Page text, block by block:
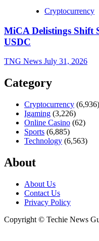
Cryptocurrency
MiCA Delistings Shift
USDC
TNG News July 31, 2026
Category
Cryptocurrency (6,936)
Igaming (3,226)
Online Casino (62)
Sports (6,885)
Technology (6,563)
About
About Us
Contact Us
Privacy Policy
Copyright © Techie News